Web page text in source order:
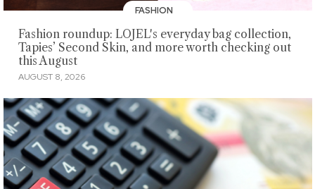
FASHION
Fashion roundup: LOJEL's everyday bag collection,
Tapies’ Second Skin, and more worth checking out
this August
AUGUST 8, 2026